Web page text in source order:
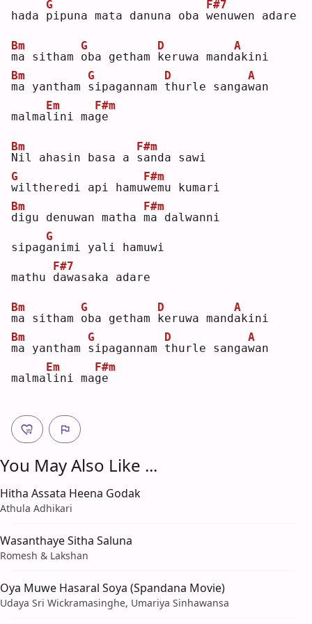
hada p
G
ipuna mata danuna oba w
F#7
m
Bm
a sitham o
G
ba getham
k
D
eruwa mand a
A
kini
m
Bm
a yantham s
G
ipagannam t
D
hurle sangaw
A
an
malmal
Em
ini mag
F#m
e
N
Bm
il ahasin basa a s
F#m
anda sawi
w
G
iltheredi api hamuw
F#m
emu kumari
d
Bm
igu denuwan matha m
F#m
a dalwanni
sipaga
G
nimi yali hamuwi
mathu d
F#7
awasaka adare
m
Bm
a sitham o
G
ba getham
k
D
eruwa mand a
A
kini
m
Bm
a yantham s
G
ipagannam t
D
hurle sangaw
A
an
malmal
Em
ini mag
F#m
e
You May Also Like ...
Hitha Assata Heena Godak
Athula Adhikari
Wasanthaye Sitha Saluna
Romesh & Lakshan
Oya Muwe Hasaral Soya (Spandana Movie)
Udaya Sri Wickramasinghe, Umariya Sinhawansa